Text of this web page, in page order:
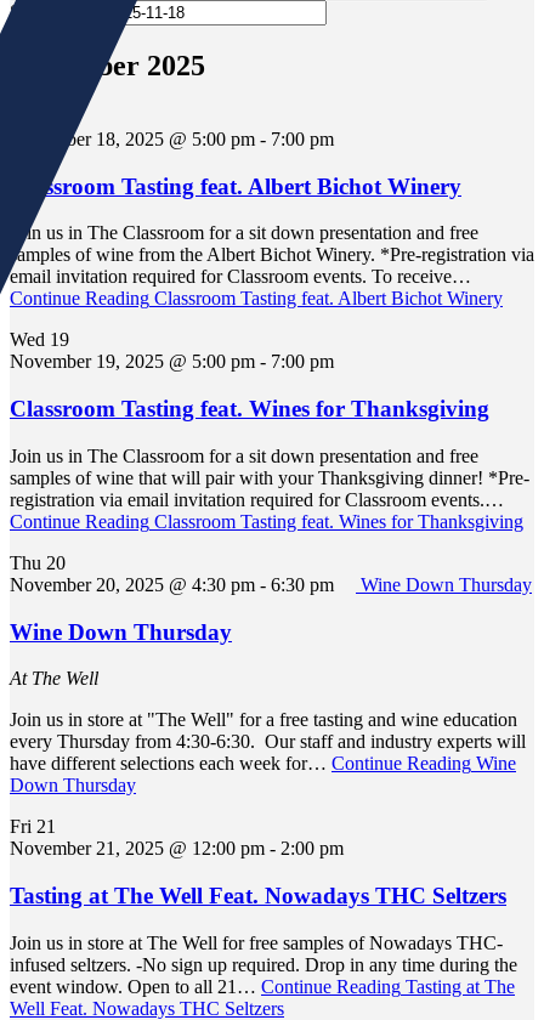
Select date.
November 2025
November 18, 2025 @ 5:00 pm - 7:00 pm
Classroom Tasting feat. Albert Bichot Winery
Join us in The Classroom for a sit down presentation and free
samples of wine from the Albert Bichot Winery. *Pre-registration via
email invitation required for Classroom events. To receive…
Continue Reading Classroom Tasting feat. Albert Bichot Winery
Wed 19
November 19, 2025 @ 5:00 pm - 7:00 pm
Classroom Tasting feat. Wines for Thanksgiving
Join us in The Classroom for a sit down presentation and free
samples of wine that will pair with your Thanksgiving dinner! *Pre-
registration via email invitation required for Classroom events.…
Continue Reading Classroom Tasting feat. Wines for Thanksgiving
Thu 20
November 20, 2025 @ 4:30 pm - 6:30 pm Wine Down Thursday
Wine Down Thursday
At The Well
Join us in store at "The Well" for a free tasting and wine education
every Thursday from 4:30-6:30. Our staff and industry experts will
have different selections each week for… Continue Reading Wine
Down Thursday
Fri 21
November 21, 2025 @ 12:00 pm - 2:00 pm
Tasting at The Well Feat. Nowadays THC Seltzers
Join us in store at The Well for free samples of Nowadays THC-
infused seltzers. -No sign up required. Drop in any time during the
event window. Open to all 21… Continue Reading Tasting at The
Well Feat. Nowadays THC Seltzers